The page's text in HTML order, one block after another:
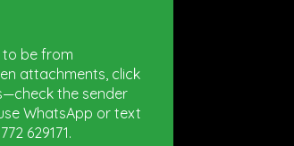
to be from
attachments, click
the sender
WhatsApp or text
629171.